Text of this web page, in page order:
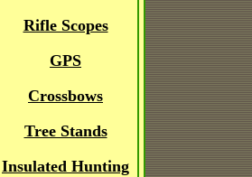
Rifle Scopes
GPS
Crossbows
Tree Stands
Insulated Hunting